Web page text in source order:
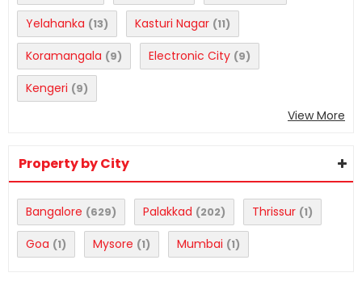
Yelahanka (13) Kasturi Nagar (11)
Koramangala (9) Electronic City (9)
Kengeri (9)
View More
Property by City
Bangalore (629) Palakkad (202) Thrissur (1)
Goa (1) Mysore (1) Mumbai (1)